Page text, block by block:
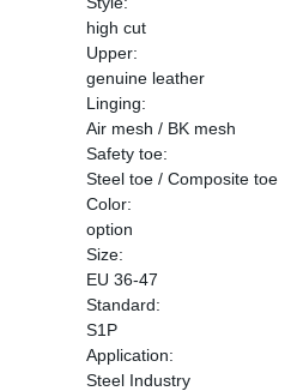
high cut
Upper:
genuine leather
Linging:
Air mesh / BK mesh
Safety toe:
Steel toe / Composite toe
Color:
option
Size:
EU 36-47
Standard:
S1P
Application:
Steel Industry